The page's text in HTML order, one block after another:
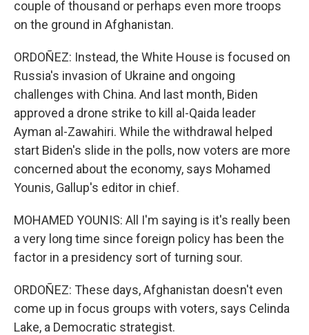
couple of thousand or perhaps even more troops
on the ground in Afghanistan.
ORDOÑEZ: Instead, the White House is focused on
Russia's invasion of Ukraine and ongoing
challenges with China. And last month, Biden
approved a drone strike to kill al-Qaida leader
Ayman al-Zawahiri. While the withdrawal helped
start Biden's slide in the polls, now voters are more
concerned about the economy, says Mohamed
Younis, Gallup's editor in chief.
MOHAMED YOUNIS: All I'm saying is it's really been
a very long time since foreign policy has been the
factor in a presidency sort of turning sour.
ORDOÑEZ: These days, Afghanistan doesn't even
come up in focus groups with voters, says Celinda
Lake, a Democratic strategist.